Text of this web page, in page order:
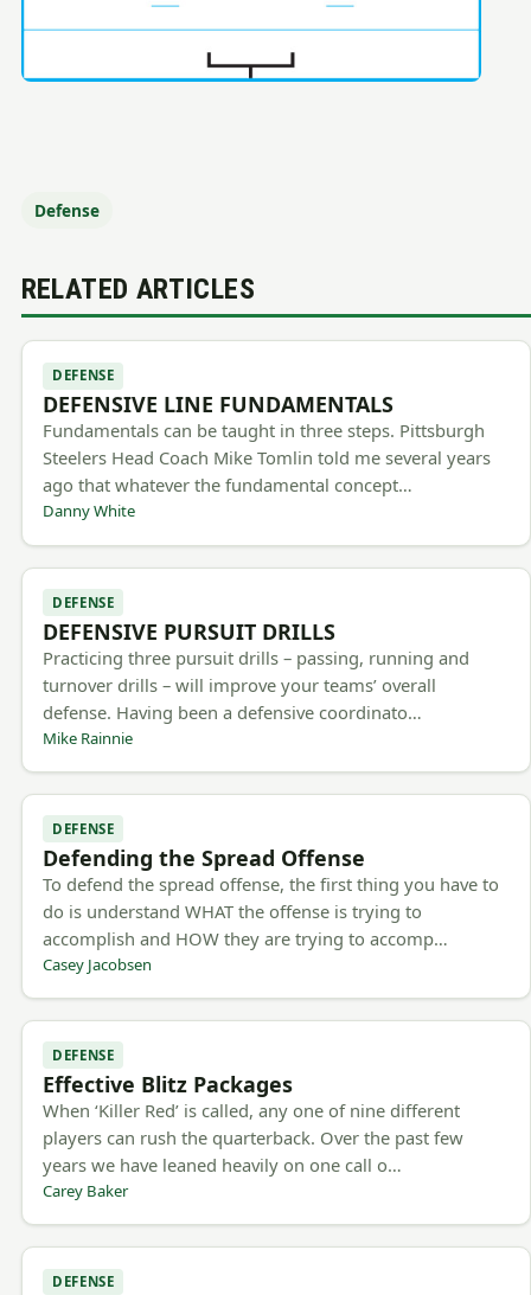
Defense
RELATED ARTICLES
DEFENSE
DEFENSIVE LINE FUNDAMENTALS
Fundamentals can be taught in three steps. Pittsburgh
Steelers Head Coach Mike Tomlin told me several years
ago that whatever the fundamental concept…
Danny White
DEFENSE
DEFENSIVE PURSUIT DRILLS
Practicing three pursuit drills – passing, running and
turnover drills – will improve your teams’ overall
defense. Having been a defensive coordinato…
Mike Rainnie
DEFENSE
Defending the Spread Offense
To defend the spread offense, the first thing you have to
do is understand WHAT the offense is trying to
accomplish and HOW they are trying to accomp…
Casey Jacobsen
DEFENSE
Effective Blitz Packages
When ‘Killer Red’ is called, any one of nine different
players can rush the quarterback. Over the past few
years we have leaned heavily on one call o…
Carey Baker
DEFENSE